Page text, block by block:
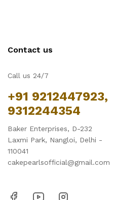
Contact us
Call us 24/7
+91 9212447923,
9312244354
Baker Enterprises, D-232
Laxmi Park, Nangloi, Delhi -
110041
cakepearlsofficial@gmail.com